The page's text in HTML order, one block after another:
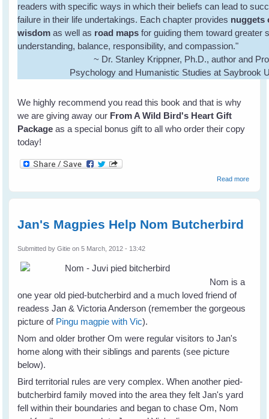
readers with specific ways in which their beliefs can lead to
failure in their life undertakings. Each chapter provides nuggets
wisdom as well as road maps for guiding them toward greater
understanding, balance, responsibility, and compassion."
~ Dr. Stanley Krippner, Ph.D., author and
Psychology and Humanistic Studies at Saybrook
We highly recommend you read this book and that is why
we are giving away our From A Wild Bird's Heart Gift
Package as a special bonus gift to all who order their copy
today!
Read moreabout
Jan's Magpies Help Nom Butcherbird
Submitted byGitie on 5 March, 2012 - 13:42
Nom is a
one year old pied-butcherbird and a much loved friend of
readess Jan & Victoria Anderson (remember the gorgeous
picture of Pingu magpie with Vic).
Nom and older brother Om were regular visitors to Jan's
home along with their siblings and parents (see picture
below).
Bird territorial rules are very complex. When another pied-
butcherbird family moved into the area they felt Jan's yard
fell within their boundaries and began to chase Om, Nom